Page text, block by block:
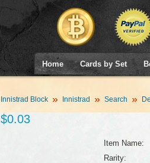
Home Cards by Set
Innistrad Block Innistrad Search
$0.03
Item Name:
Rarity: